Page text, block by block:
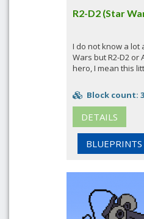
R2-D2 (Star
I do not know a lot
Wars but R2-D2 or
hero, I mean this
Block count:
DETAILS
BLUEPRINTS